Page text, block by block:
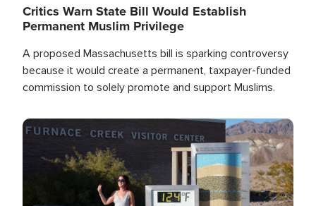
Critics Warn State Bill Would Establish
Permanent Muslim Privilege
A proposed Massachusetts bill is sparking controversy
because it would create a permanent, taxpayer-funded
commission to solely promote and support Muslims.
Image